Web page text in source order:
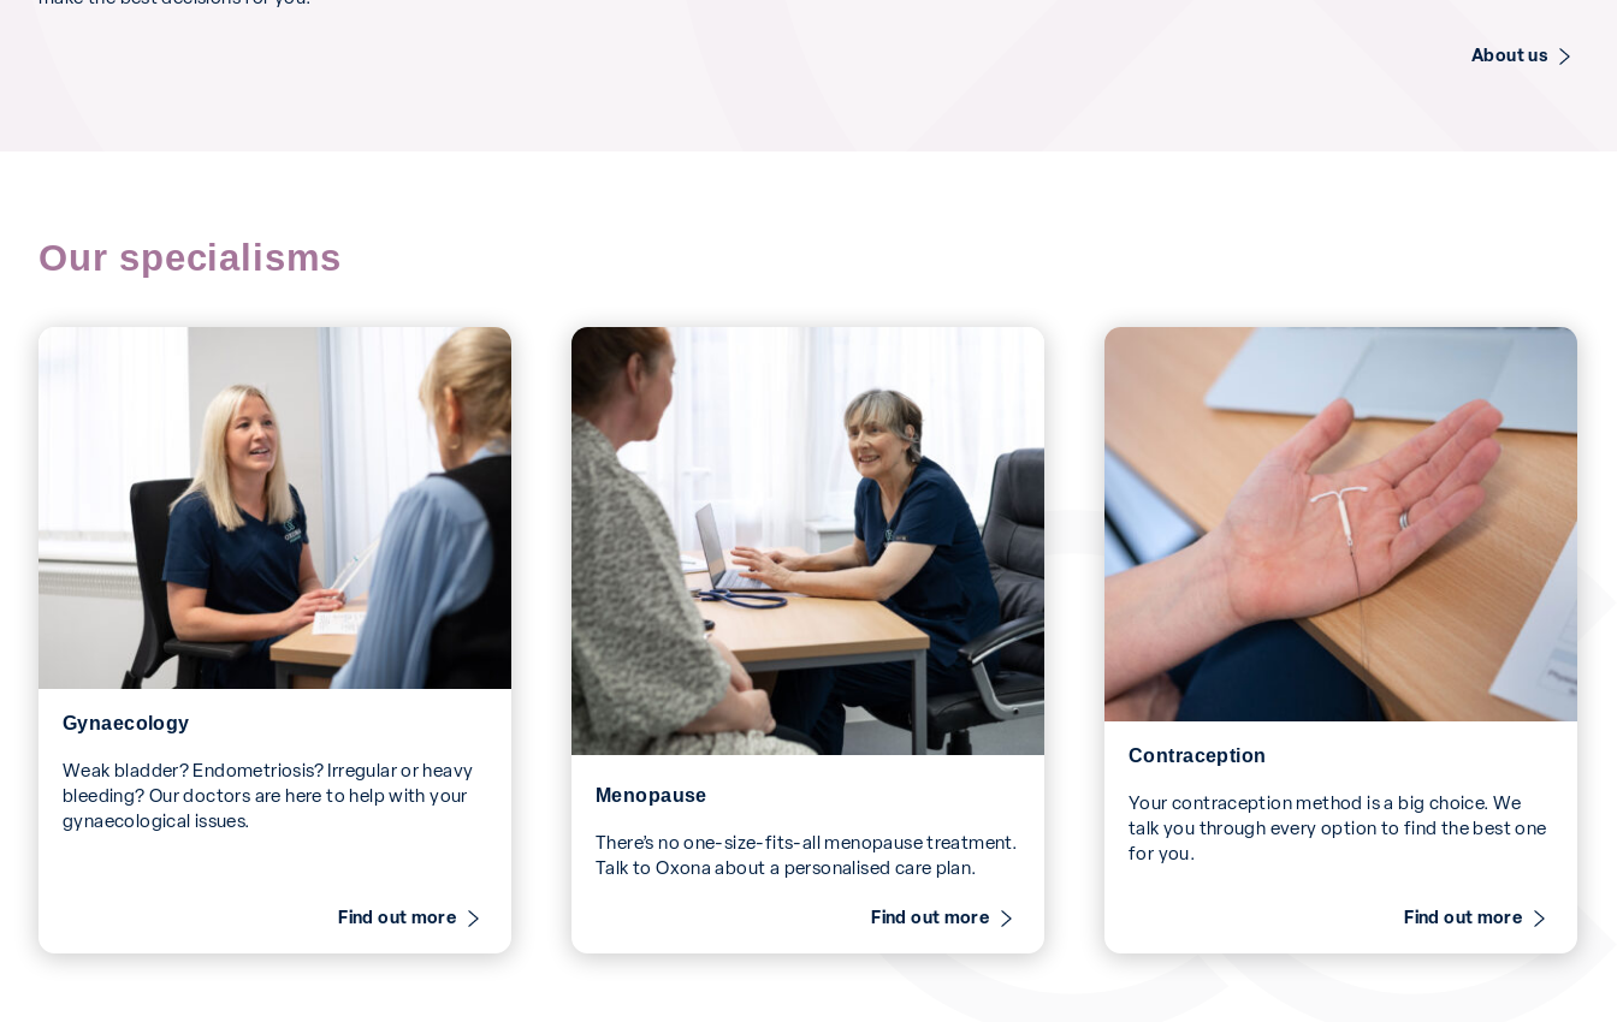
About us
Our specialisms
Gynaecology
Weak bladder? Endometriosis? Irregular or heavy
bleeding? Our doctors are here to help with your
gynaecological issues.
Find out more
Menopause
There’s no one-size-fits-all menopause treatment.
Talk to Oxona about a personalised care plan.
Find out more
Contraception
Your contraception method is a big choice. We
talk you through every option to find the best one
for you.
Find out more